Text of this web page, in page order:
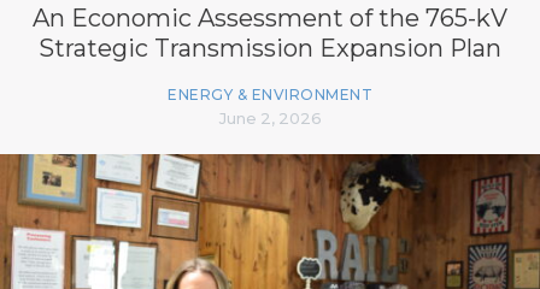
An Economic Assessment of the 765-kV
Strategic Transmission Expansion Plan
ENERGY & ENVIRONMENT
June 2, 2026